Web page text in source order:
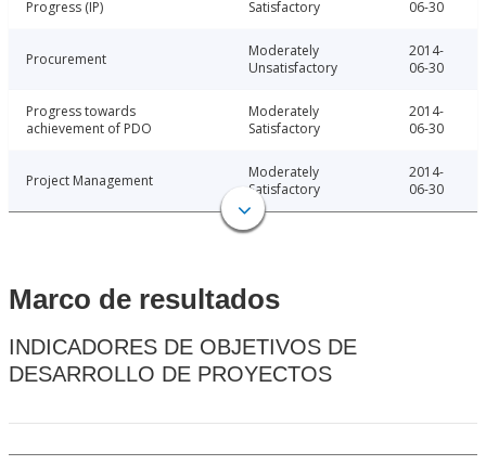
Progress (IP) Satisfactory 06-30
Procurement
Moderately
Unsatisfactory
2014-
06-30
Progress towards
achievement of PDO
Moderately
Satisfactory
2014-
06-30
Project Management
Moderately
Satisfactory
2014-
06-30
Marco de resultados
INDICADORES DE OBJETIVOS DE
DESARROLLO DE PROYECTOS